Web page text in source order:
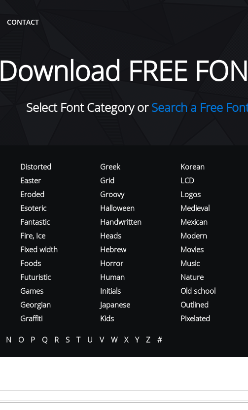
CONTACT
Download FREE
Select Font Category orSearch a Free
Distorted
Easter
Eroded
Esoteric
Fantastic
Fire, Ice
Fixed width
Foods
Futuristic
Games
Georgian
Graffiti
Greek
Grid
Groovy
Halloween
Handwritten
Heads
Hebrew
Horror
Human
Initials
Japanese
Kids
Korean
LCD
Logos
Medieval
Mexican
Modern
Movies
Music
Nature
Old school
Outlined
Pixelated
N O P Q R S T U V W X Y Z #